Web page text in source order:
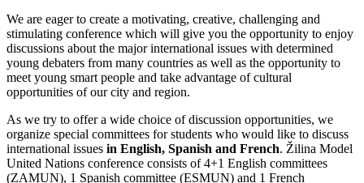
We are eager to create a motivating, creative, challenging and
stimulating conference which will give you the opportunity to enjoy
discussions about the major international issues with determined
young debaters from many countries as well as the opportunity to
meet young smart people and take advantage of cultural
opportunities of our city and region.
As we try to offer a wide choice of discussion opportunities, we
organize special committees for students who would like to discuss
international issues in English, Spanish and French. Žilina Model
United Nations conference consists of 4+1 English committees
(ZAMUN), 1 Spanish committee (ESMUN) and 1 French